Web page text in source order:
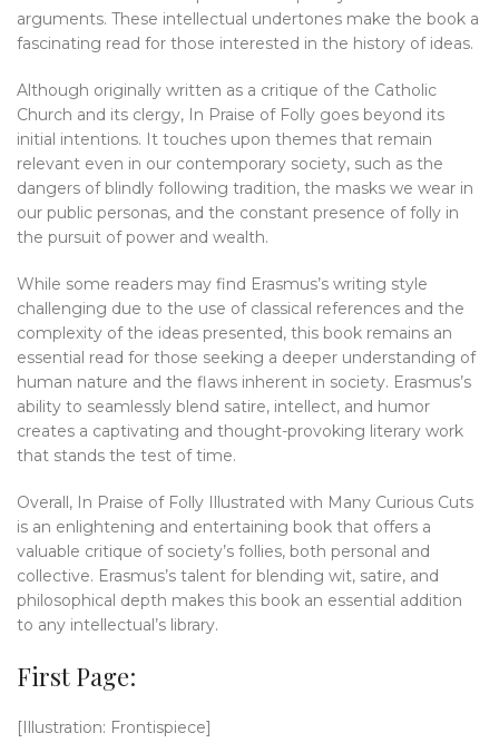
arguments. These intellectual undertones make the book a
fascinating read for those interested in the history of ideas.
Although originally written as a critique of the Catholic
Church and its clergy, In Praise of Folly goes beyond its
initial intentions. It touches upon themes that remain
relevant even in our contemporary society, such as the
dangers of blindly following tradition, the masks we wear in
our public personas, and the constant presence of folly in
the pursuit of power and wealth.
While some readers may find Erasmus’s writing style
challenging due to the use of classical references and the
complexity of the ideas presented, this book remains an
essential read for those seeking a deeper understanding of
human nature and the flaws inherent in society. Erasmus’s
ability to seamlessly blend satire, intellect, and humor
creates a captivating and thought-provoking literary work
that stands the test of time.
Overall, In Praise of Folly Illustrated with Many Curious Cuts
is an enlightening and entertaining book that offers a
valuable critique of society’s follies, both personal and
collective. Erasmus’s talent for blending wit, satire, and
philosophical depth makes this book an essential addition
to any intellectual’s library.
First Page:
[Illustration: Frontispiece]